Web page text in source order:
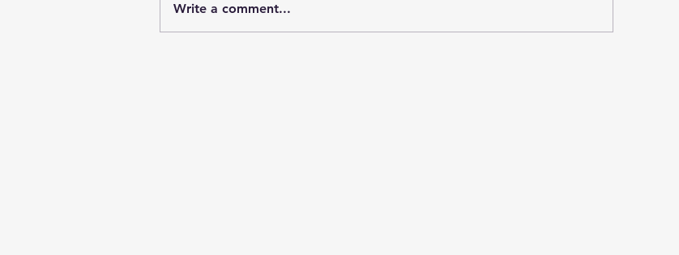
Write a comment...